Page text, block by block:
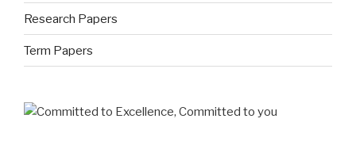
Research Papers
Term Papers